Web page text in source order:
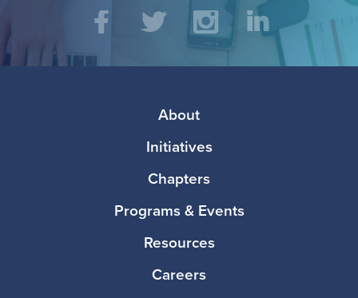
Social
Media TwitterInstagramLinkedIn
About
Initiatives
Chapters
Programs & Events
Resources
Careers